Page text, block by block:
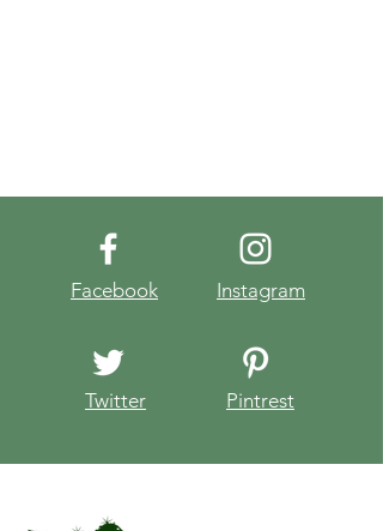
Facebook
Twitter
Instagram
Pintrest